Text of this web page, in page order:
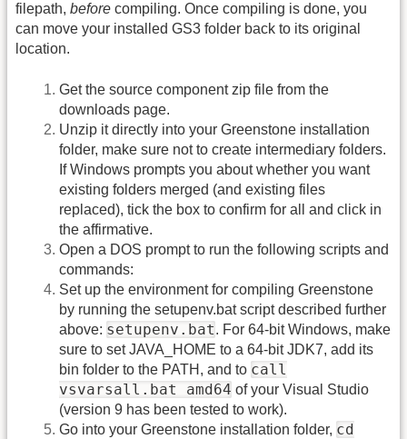
filepath, before compiling. Once compiling is done, you
can move your installed GS3 folder back to its original
location.
Get the source component zip file from the
downloads page.
Unzip it directly into your Greenstone installation
folder, make sure not to create intermediary folders.
If Windows prompts you about whether you want
existing folders merged (and existing files
replaced), tick the box to confirm for all and click in
the affirmative.
Open a DOS prompt to run the following scripts and
commands:
Set up the environment for compiling Greenstone
by running the setupenv.bat script described further
above: setupenv.bat. For 64-bit Windows, make
sure to set JAVA_HOME to a 64-bit JDK7, add its
bin folder to the PATH, and to call
vsvarsall.bat amd64 of your Visual Studio
(version 9 has been tested to work).
Go into your Greenstone installation folder, cd